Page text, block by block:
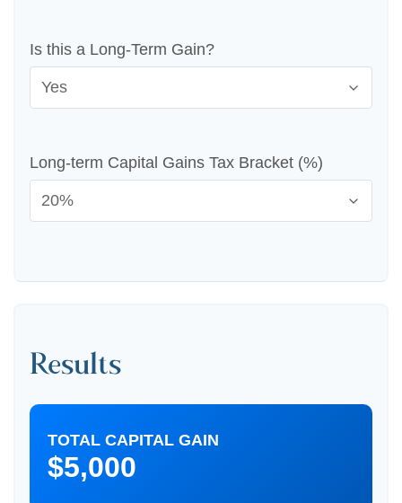
Is this a Long-Term Gain?
Long-term Capital Gains Tax Bracket (%)
Results
TOTAL CAPITAL GAIN
$5,000